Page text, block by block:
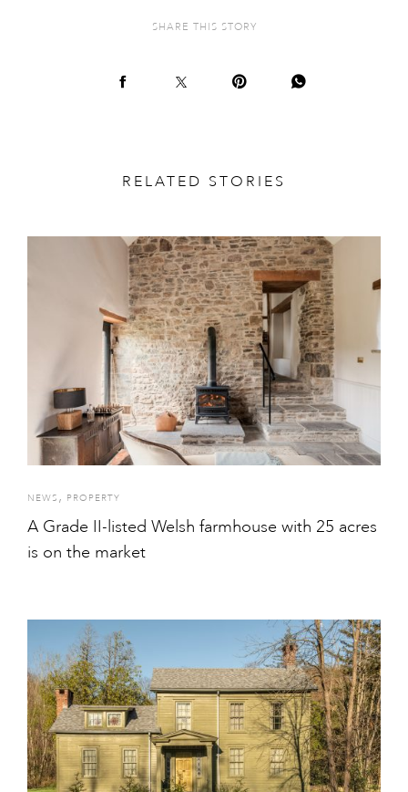
SHARE THIS STORY
RELATED STORIES
NEWS , PROPERTY
A Grade II-listed Welsh farmhouse with 25 acres
is on the market